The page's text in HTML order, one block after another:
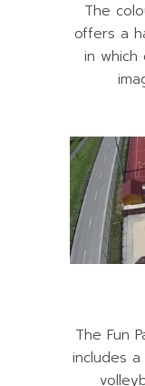
The
offers a
in which
The Fun
includes